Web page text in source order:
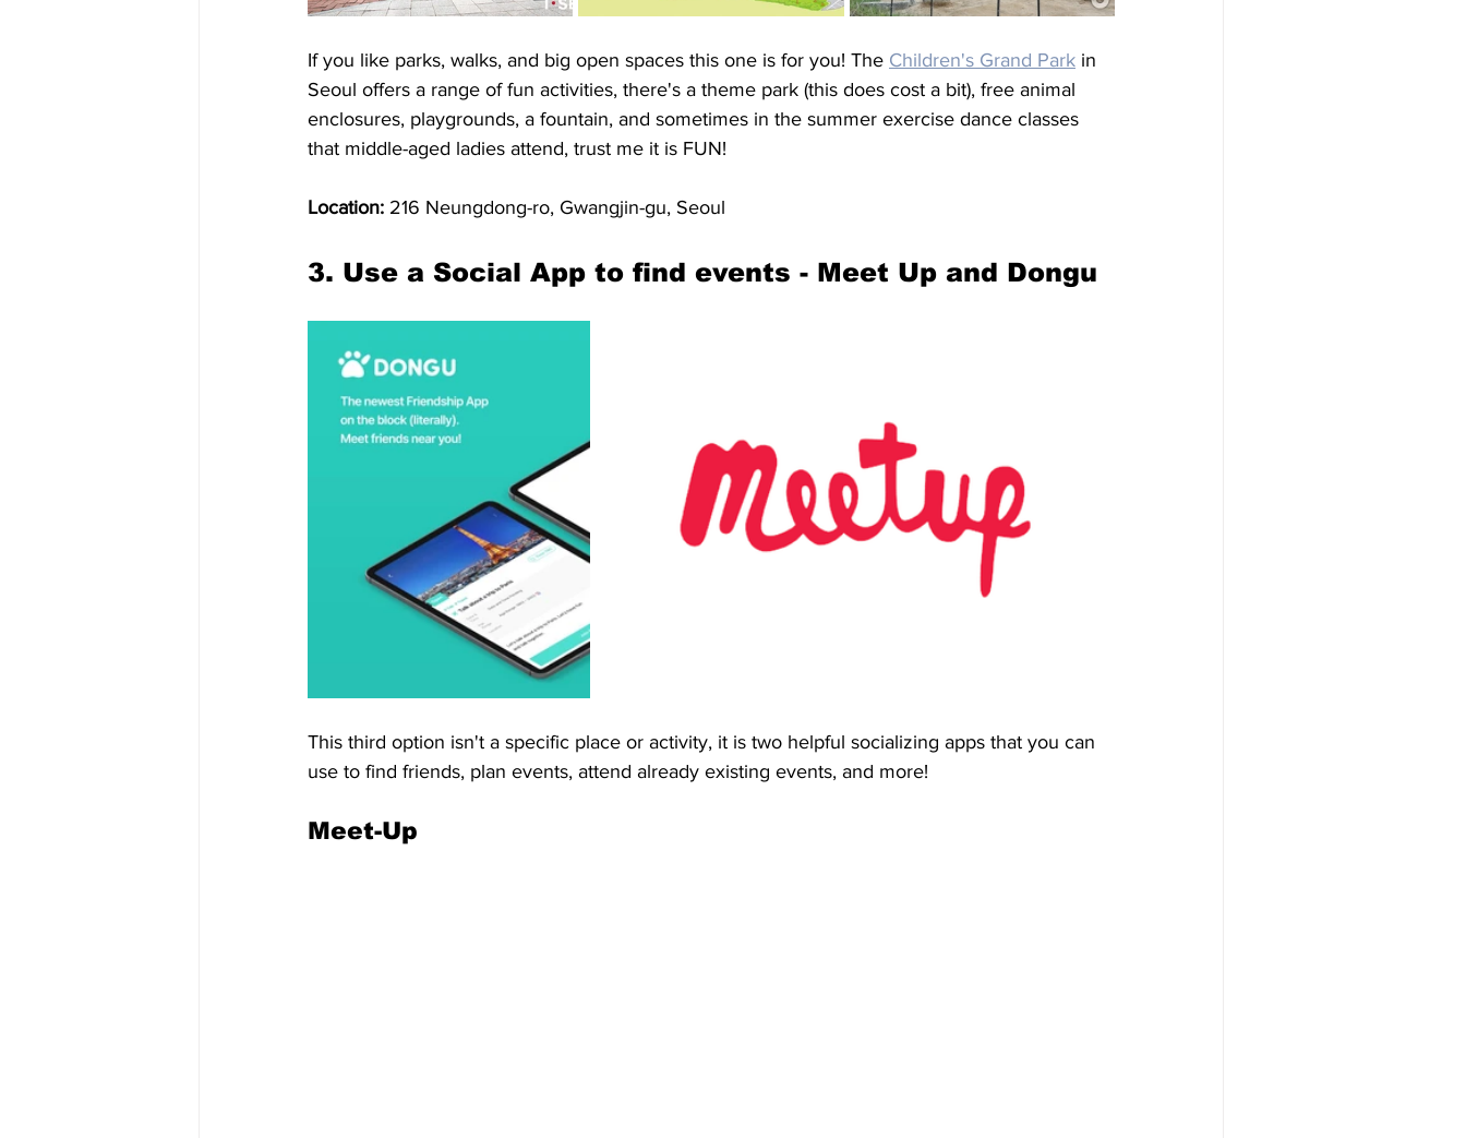
If you like parks, walks, and big open spaces this one is for you! The Children's Grand Park in
Seoul offers a range of fun activities, there's a theme park (this does cost a bit), free animal
enclosures, playgrounds, a fountain, and sometimes in the summer exercise dance classes
that middle-aged ladies attend, trust me it is FUN!
Location: 216 Neungdong-ro, Gwangjin-gu, Seoul
3. Use a Social App to find events - Meet Up and Dongu
This third option isn't a specific place or activity, it is two helpful socializing apps that you can
use to find friends, plan events, attend already existing events, and more!
Meet-Up